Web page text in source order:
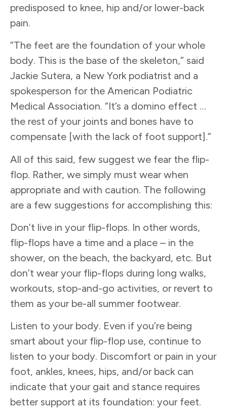
predisposed to knee, hip and/or lower-back
pain.
“The feet are the foundation of your whole
body. This is the base of the skeleton,” said
Jackie Sutera, a New York podiatrist and a
spokesperson for the American Podiatric
Medical Association. “It’s a domino effect …
the rest of your joints and bones have to
compensate [with the lack of foot support].”
All of this said, few suggest we fear the flip-
flop. Rather, we simply must wear when
appropriate and with caution. The following
are a few suggestions for accomplishing this:
Don’t live in your flip-flops. In other words,
flip-flops have a time and a place – in the
shower, on the beach, the backyard, etc. But
don’t wear your flip-flops during long walks,
workouts, stop-and-go activities, or revert to
them as your be-all summer footwear.
Listen to your body. Even if you’re being
smart about your flip-flop use, continue to
listen to your body. Discomfort or pain in your
foot, ankles, knees, hips, and/or back can
indicate that your gait and stance requires
better support at its foundation: your feet.